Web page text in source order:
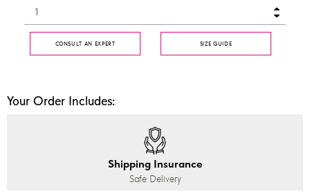
CONSULT AN EXPERT SIZE GUIDE
Your Order Includes:
Shipping Insurance
Safe Delivery